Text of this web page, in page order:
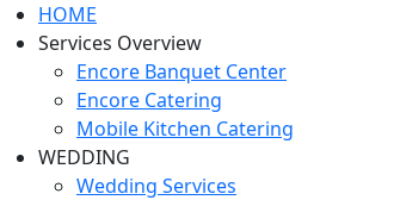
HOME
Services Overview
Encore Banquet Center
Encore Catering
Mobile Kitchen Catering
WEDDING
Wedding Services